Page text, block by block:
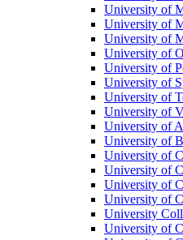
University of
University of
University of
University of
University of
University of
University of
University of
University of
University of
University of
University of
University of
University of
University
University of